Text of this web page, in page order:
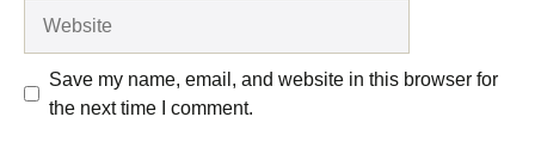
Save my name, email, and website in this browser for
the next time I comment.